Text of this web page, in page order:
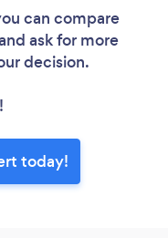
can compare
ask for more
decision.
today!